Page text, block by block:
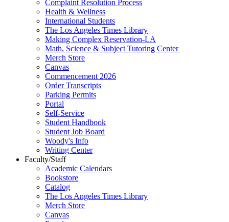
Complaint Resolution Process
Health & Wellness
International Students
The Los Angeles Times Library
Making Complex Reservation-LA
Math, Science & Subject Tutoring Center
Merch Store
Canvas
Commencement 2026
Order Transcripts
Parking Permits
Portal
Self-Service
Student Handbook
Student Job Board
Woody's Info
Writing Center
Faculty/Staff
Academic Calendars
Bookstore
Catalog
The Los Angeles Times Library
Merch Store
Canvas